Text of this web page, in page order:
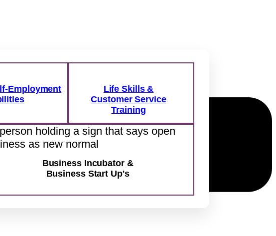
Employment
Life Skills &
Customer Service
Training
Business Incubator &
Business Start Up's